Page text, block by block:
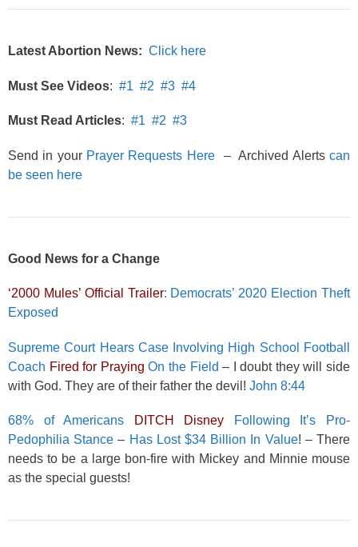
Latest Abortion News: Click here
Must See Videos: #1 #2 #3 #4
Must Read Articles: #1 #2 #3
Send in your Prayer Requests Here– Archived Alertscan
be seen here
Good News for a Change
‘2000 Mules’ Official Trailer: Democrats’ 2020 Election Theft
Exposed
Supreme Court Hears Case Involving High School Football
Coach Fired for Praying On the Field – I doubt they will side
with God. They are of their father the devil! John 8:44
68% of Americans DITCH Disney Following It’s Pro-
Pedophilia Stance – Has Lost $34 Billion In Value! – There
needs to be a large bon-fire with Mickey and Minnie mouse
as the special guests!